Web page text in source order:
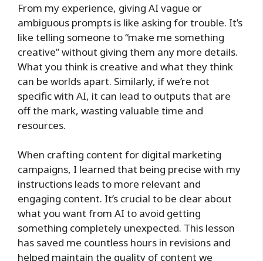
From my experience, giving AI vague or
ambiguous prompts is like asking for trouble. It’s
like telling someone to “make me something
creative” without giving them any more details.
What you think is creative and what they think
can be worlds apart. Similarly, if we’re not
specific with AI, it can lead to outputs that are
off the mark, wasting valuable time and
resources.
When crafting content for digital marketing
campaigns, I learned that being precise with my
instructions leads to more relevant and
engaging content. It’s crucial to be clear about
what you want from AI to avoid getting
something completely unexpected. This lesson
has saved me countless hours in revisions and
helped maintain the quality of content we